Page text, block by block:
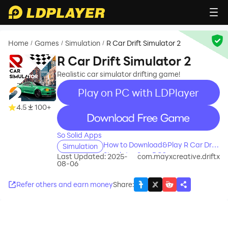
Home / Games / Simulation / R Car Drift Simulator 2
4.5 100+
R Car Drift Simulator 2
Realistic car simulator drifting game!
Play on PC with LDPlayer
recommend
So Solid Apps
Simulation
How to Download&Play R Car Drift
Simulator 2 on PC?
Last Updated: 2025-
08-06
com.mayxcreative.driftx
Refer others and earn moneyShare: